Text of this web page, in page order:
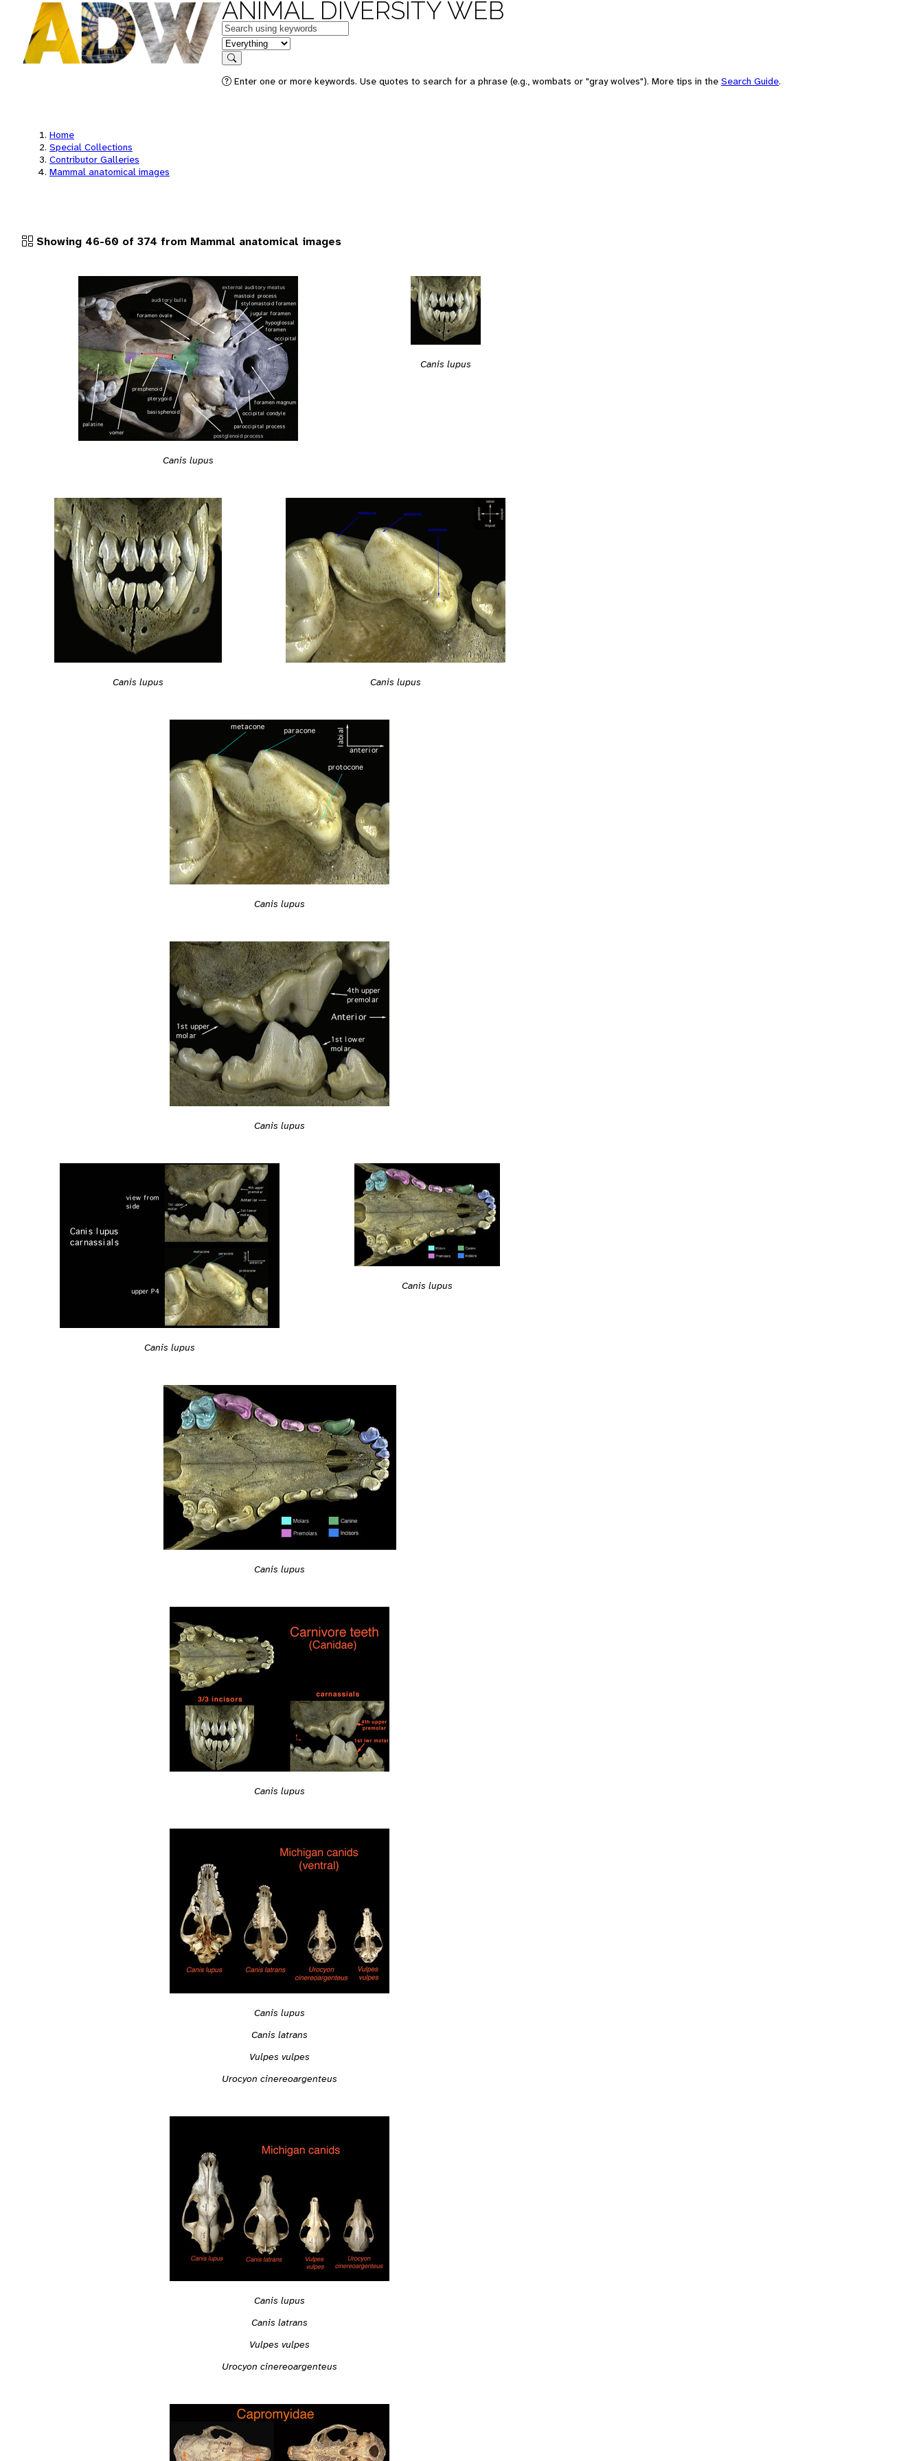
ANIMAL DIVERSITY WEB
Keywords
in feature
Search
Enter one or more keywords. Use quotes to search for a phrase (e.g., wombats or "gray wolves"). More tips in the Search Guide.
Home
Special Collections
Contributor Galleries
Mammal anatomical images
Showing 46-60 of 374 from Mammal anatomical images
Canis lupus
Canis lupus
Canis lupus Canis lupus
Canis lupus
Canis lupus
Canis lupus
Canis lupus
Canis lupus
Canis lupus
Canis lupus
Canis latrans
Vulpes vulpes
Urocyon cinereoargenteus
Canis lupus
Canis latrans
Vulpes vulpes
Urocyon cinereoargenteus